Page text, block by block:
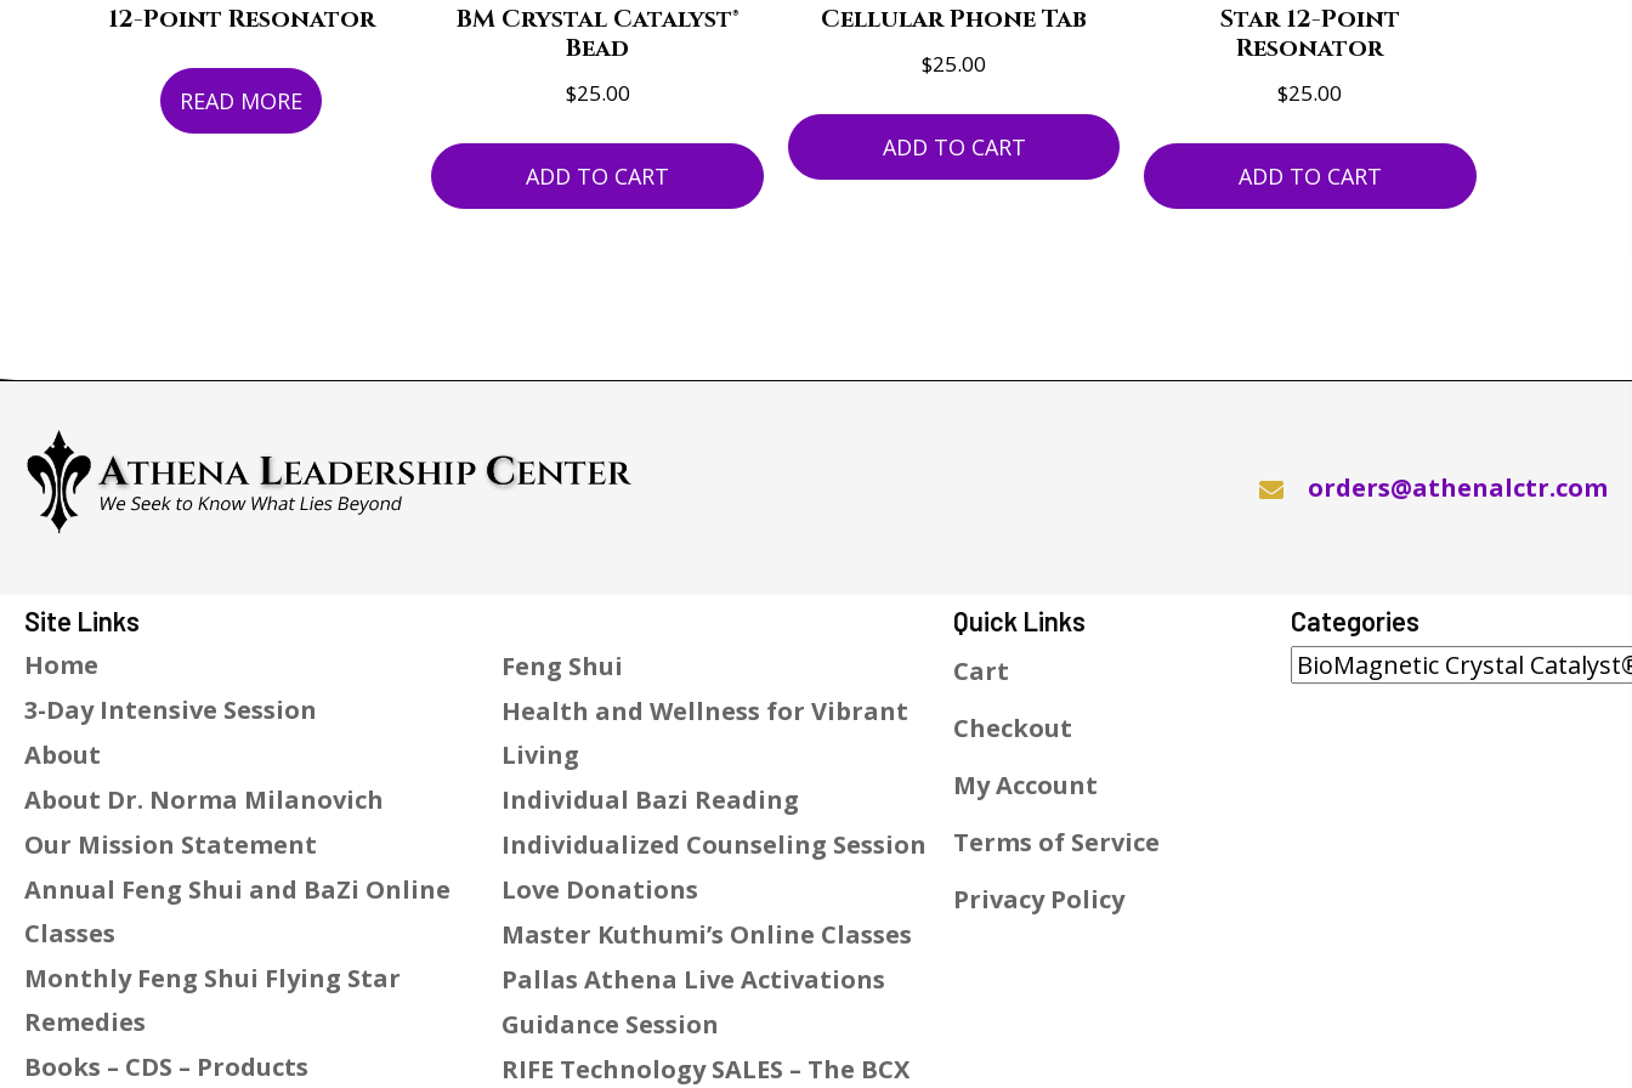
12-Point Resonator
READ MORE
BM Crystal Catalyst®
Bead
$25.00
ADD TO CART
Cellular Phone Tab
$25.00
ADD TO CART
Star 12-Point
Resonator
$25.00
ADD TO CART
orders@athenalctr.com
Site Links
Home
3-Day Intensive Session
About
About Dr. Norma Milanovich
Our Mission Statement
Annual Feng Shui and BaZi Online
Classes
Monthly Feng Shui Flying Star
Remedies
Books – CDS – Products
Feng Shui
Health and Wellness for Vibrant
Living
Individual Bazi Reading
Individualized Counseling Session
Love Donations
Master Kuthumi’s Online Classes
Pallas Athena Live Activations
Guidance Session
RIFE Technology SALES – The BCX
Quick Links
Cart
Checkout
My Account
Terms of Service
Privacy Policy
Categories